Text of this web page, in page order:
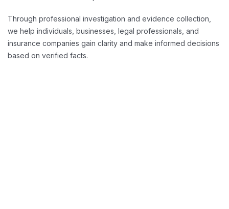
Through professional investigation and evidence collection,
we help individuals, businesses, legal professionals, and
insurance companies gain clarity and make informed decisions
based on verified facts.